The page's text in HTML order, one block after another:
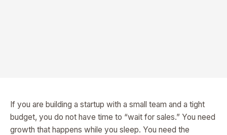
If you are building a startup with a small team and a tight
budget, you do not have time to “wait for sales.” You need
growth that happens while you sleep. You need the